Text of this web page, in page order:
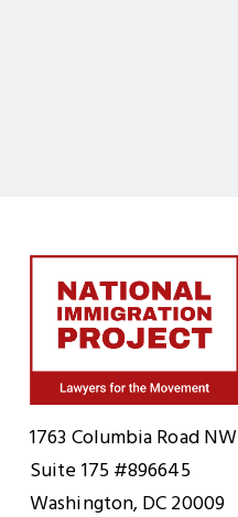
1763 Columbia Road NW
Suite 175 #896645
Washington, DC 20009